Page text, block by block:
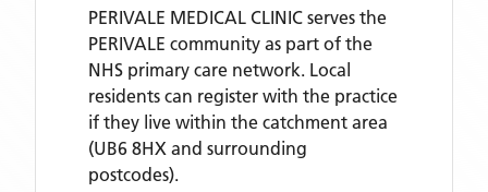
PERIVALE MEDICAL CLINIC serves the
PERIVALE community as part of the
NHS primary care network. Local
residents can register with the practice
if they live within the catchment area
(UB6 8HX and surrounding
postcodes).